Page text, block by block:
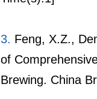
3. Feng, X.Z.,
of
Brewing. China